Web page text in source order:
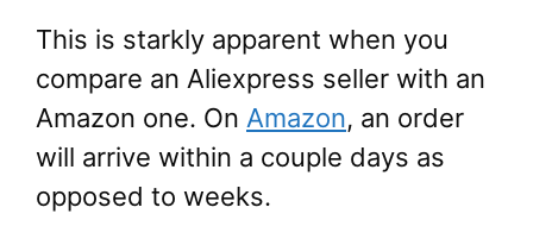
This is starkly apparent when you
compare an Aliexpress seller with an
Amazon one. On Amazon, an order
will arrive within a couple days as
opposed to weeks.